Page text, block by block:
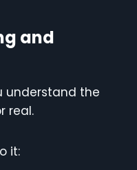
and
understand the
real.
it: